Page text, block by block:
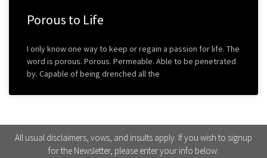
Porous to Life
I only know one way to keep or regain a passion for life. The
word is porous. Porous. Permeable. Able to be penetrated
by. Capable of being drenched all the
All usual disclaimers, vows, and insults apply. If you wish to signup
for the Newsletter, please enter your info below: